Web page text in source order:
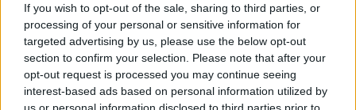
If you wish to opt-out of the sale, sharing to third parties, or
processing of your personal or sensitive information for
targeted advertising by us, please use the below opt-out
section to confirm your selection. Please note that after your
opt-out request is processed you may continue seeing
interest-based ads based on personal information utilized by
us or personal information disclosed to third parties prior to